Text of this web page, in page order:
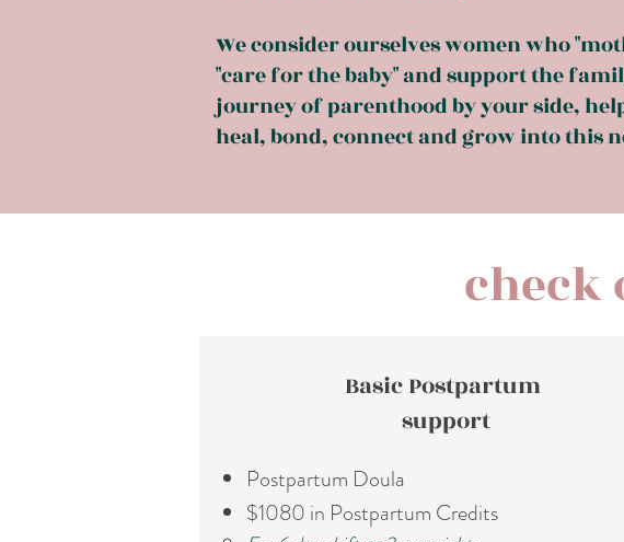
We consider ourselves women who
"care for the baby" and support the
journey of parenthood by your side,
heal, bond, connect and grow into this
check
Basic Postpartum
support
Postpartum Doula
$1080 in Postpartum Credits